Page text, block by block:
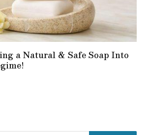
a Natural & Safe Soap Into